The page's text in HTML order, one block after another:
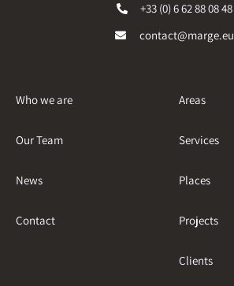
+33 (0) 6 62 88 08 48
contact@marge.eu
Who we are
Our Team
News
Contact
Areas
Services
Places
Projects
Clients